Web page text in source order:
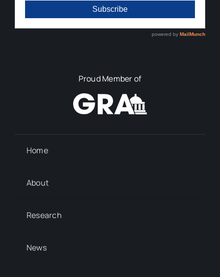
Proud Member of
Home
About
Research
News